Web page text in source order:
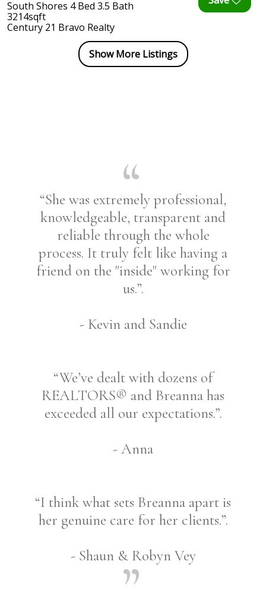
South Shores 4 Bed 3.5 Bath
3214sqft
Century 21 Bravo Realty
Show More Listings
“She was extremely professional,
knowledgeable, transparent and
reliable through the whole
process. It truly felt like having a
friend on the "inside" working for
us.”.
- Kevin and Sandie
“We’ve dealt with dozens of
REALTORS® and Breanna has
exceeded all our expectations.”.
- Anna
“I think what sets Breanna apart is
her genuine care for her clients.”.
- Shaun & Robyn Vey